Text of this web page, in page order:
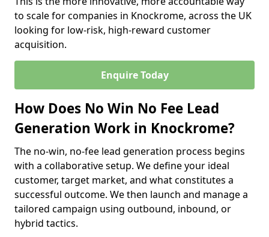
to scale for companies in Knockrome, across the UK
looking for low-risk, high-reward customer
acquisition.
Enquire Today
How Does No Win No Fee Lead
Generation Work in Knockrome?
The no-win, no-fee lead generation process begins
with a collaborative setup. We define your ideal
customer, target market, and what constitutes a
successful outcome. We then launch and manage a
tailored campaign using outbound, inbound, or
hybrid tactics.